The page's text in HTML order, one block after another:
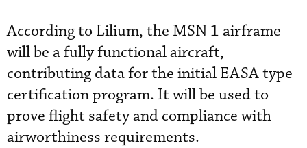
According to Lilium, the MSN 1 airframe
will be a fully functional aircraft,
contributing data for the initial EASA type
certification program. It will be used to
prove flight safety and compliance with
airworthiness requirements.